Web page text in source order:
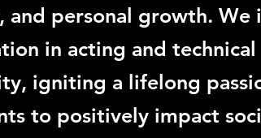
personal growth. We
in acting and
igniting a lifelong
to positively impact